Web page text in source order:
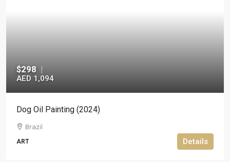
$298 |
AED 1,094
Dog Oil Painting (2024)
Brazil
ART Details